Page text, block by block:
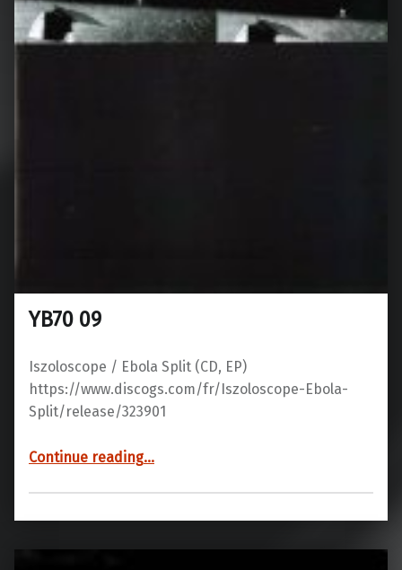
YB70 09
Iszoloscope / Ebola Split ‎(CD, EP)
https://www.discogs.com/fr/Iszoloscope-Ebola-
Split/release/323901
Continue reading…